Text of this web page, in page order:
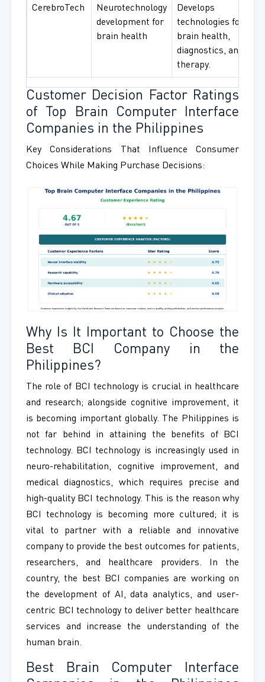
CerebroTech
Neurotechnology
development for
brain health
Develops
technologies for
brain health,
diagnostics, and
therapy.
Customer Decision Factor Ratings
of Top Brain Computer Interface
Companies in the Philippines
Key Considerations That Influence Consumer
Choices While Making Purchase Decisions:
Why Is It Important to Choose the
Best BCI Company in the
Philippines?
The role of BCI technology is crucial in healthcare
and research; alongside cognitive improvement, it
is becoming important globally. The Philippines is
not far behind in attaining the benefits of BCI
technology. BCI technology is increasingly used in
neuro-rehabilitation, cognitive improvement, and
medical diagnostics, which requires precise and
high-quality BCI technology. This is the reason why
BCI technology is becoming more cultured; it is
vital to partner with a reliable and innovative
company to provide the best outcomes for patients,
researchers, and healthcare providers. In the
country, the best BCI companies are working on
the development of AI, data analytics, and user-
centric BCI technology to deliver better healthcare
services and increase the understanding of the
human brain.
Best Brain Computer Interface